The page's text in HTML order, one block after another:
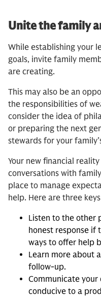
Unite the family
While establishing your
goals, invite family
are creating.
This may also be an
the responsibilities of
consider the idea of
or preparing the next
stewards for your
Your new financial
conversations with
place to manage
help. Here are three
Listen to the other
honest response if
ways to offer help
Learn more about
follow-up.
Communicate
conducive to a